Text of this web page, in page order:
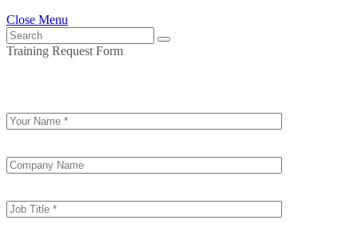
Close Menu
Training Request Form